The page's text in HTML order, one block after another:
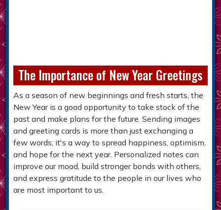
The Importance of New Year Greetings
As a season of new beginnings and fresh starts, the
New Year is a good opportunity to take stock of the
past and make plans for the future. Sending images
and greeting cards is more than just exchanging a
few words; it's a way to spread happiness, optimism,
and hope for the next year. Personalized notes can
improve our mood, build stronger bonds with others,
and express gratitude to the people in our lives who
are most important to us.